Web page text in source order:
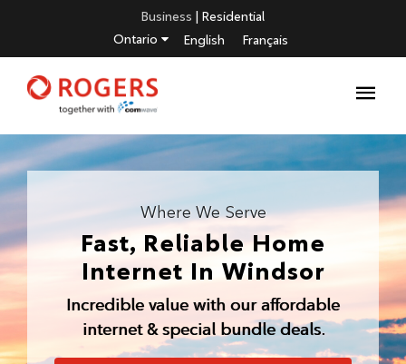
Business | Residential
Ontario
English Français
Where We Serve
Fast, Reliable Home
Internet In Windsor
Incredible value with our affordable
internet & special bundle deals.